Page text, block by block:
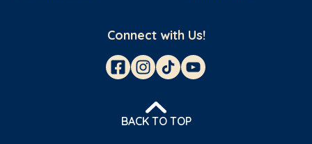
Connect with Us!
BACK TO TOP